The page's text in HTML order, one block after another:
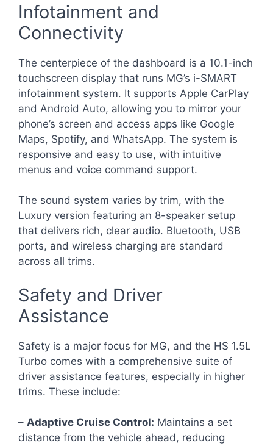
Infotainment and
Connectivity
The centerpiece of the dashboard is a 10.1-inch
touchscreen display that runs MG’s i-SMART
infotainment system. It supports Apple CarPlay
and Android Auto, allowing you to mirror your
phone’s screen and access apps like Google
Maps, Spotify, and WhatsApp. The system is
responsive and easy to use, with intuitive
menus and voice command support.
The sound system varies by trim, with the
Luxury version featuring an 8-speaker setup
that delivers rich, clear audio. Bluetooth, USB
ports, and wireless charging are standard
across all trims.
Safety and Driver
Assistance
Safety is a major focus for MG, and the HS 1.5L
Turbo comes with a comprehensive suite of
driver assistance features, especially in higher
trims. These include:
– Adaptive Cruise Control: Maintains a set
distance from the vehicle ahead, reducing